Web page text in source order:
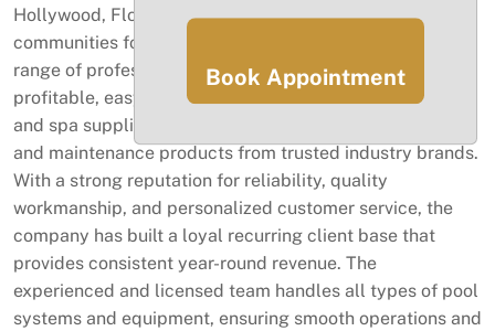
Hollywood, Florida, and surrounding Broward County
communities for over 22 years. The business offers a full
range of professional pool care services supplies. This
profitable, easy-to-run business offers a full line of pool
and spa supplies, equipment, chemicals, accessories,
and maintenance products from trusted industry brands.
With a strong reputation for reliability, quality
workmanship, and personalized customer service, the
company has built a loyal recurring client base that
provides consistent year-round revenue. The
experienced and licensed team handles all types of pool
systems and equipment, ensuring smooth operations and
Book Appointment